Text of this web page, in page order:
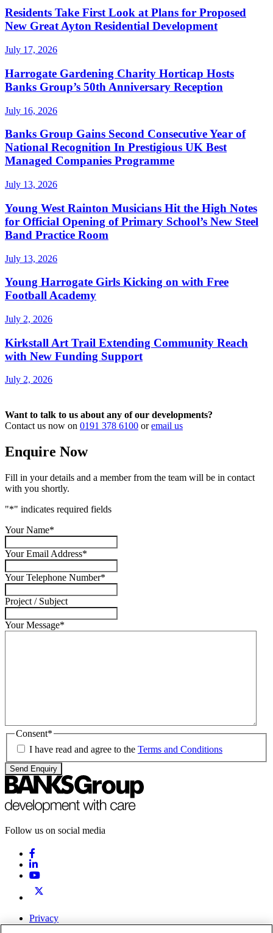
Residents Take First Look at Plans for Proposed
New Great Ayton Residential Development
July 17, 2026
Harrogate Gardening Charity Horticap Hosts
Banks Group’s 50th Anniversary Reception
July 16, 2026
Banks Group Gains Second Consecutive Year of
National Recognition In Prestigious UK Best
Managed Companies Programme
July 13, 2026
Young West Rainton Musicians Hit the High Notes
for Official Opening of Primary School’s New Steel
Band Practice Room
July 13, 2026
Young Harrogate Girls Kicking on with Free
Football Academy
July 2, 2026
Kirkstall Art Trail Extending Community Reach
with New Funding Support
July 2, 2026
Want to talk to us about any of our developments?
Contact us now on 0191 378 6100 oremail us
Enquire Now
Fill in your details and a member from the team will be in contact
with you shortly.
"*" indicates required fields
Your Name*
Your Email Address*
Your Telephone Number*
Project / Subject
Your Message*
Consent*
I have read and agree to the Terms and Conditions
Send Enquiry
Follow us on social media
Privacy